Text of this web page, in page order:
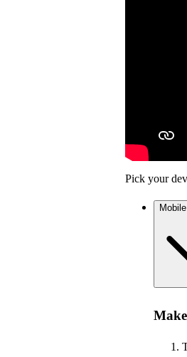
Pick your